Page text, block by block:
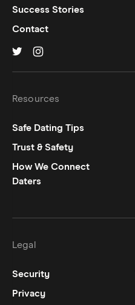
Success Stories
Contact
Resources
Safe Dating Tips
Trust & Safety
How We Connect
Daters
Legal
Security
Privacy